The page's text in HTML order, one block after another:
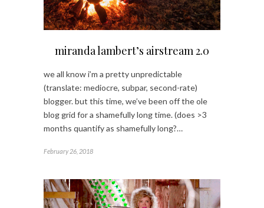
miranda lambert’s airstream 2.0
we all know i’m a pretty unpredictable
(translate: mediocre, subpar, second-rate)
blogger. but this time, we’ve been off the ole
blog grid for a shamefully long time. (does >3
months quantify as shamefully long?…
February 26, 2018